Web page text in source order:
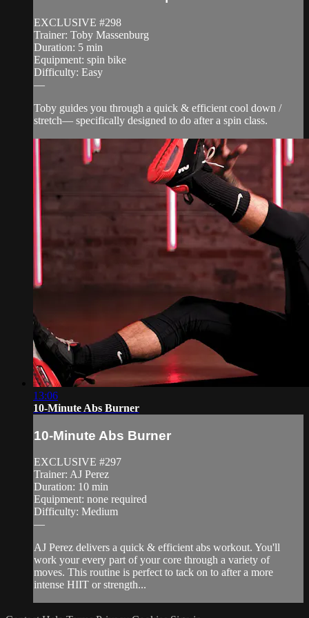
EXCLUSIVE #298
Trainer: Toby Massenburg
Duration: 5 min
Equipment: spin bike
Difficulty: Easy
—
Toby guides you through a quick & efficient cool down /
stretch— specifically designed to do after a spin class.
13:06
10-Minute Abs Burner
10-Minute Abs Burner
EXCLUSIVE #297
Trainer: AJ Perez
Duration: 10 min
Equipment: none required
Difficulty: Medium
—
AJ Perez delivers a quick & efficient abs workout. You'll
work your every part of your core through a variety of
moves. This routine is perfect to tack on to after a more
intense HIIT or strength...